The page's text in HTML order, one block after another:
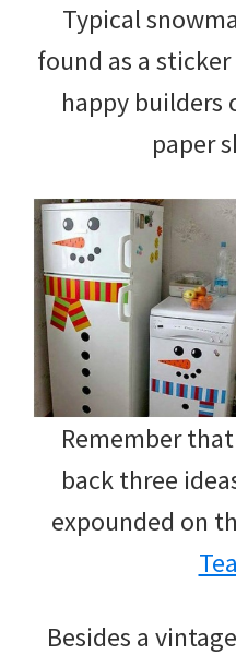
Typical
found as a
happy builders
paper
Remember
back three
expounded on
Besides a